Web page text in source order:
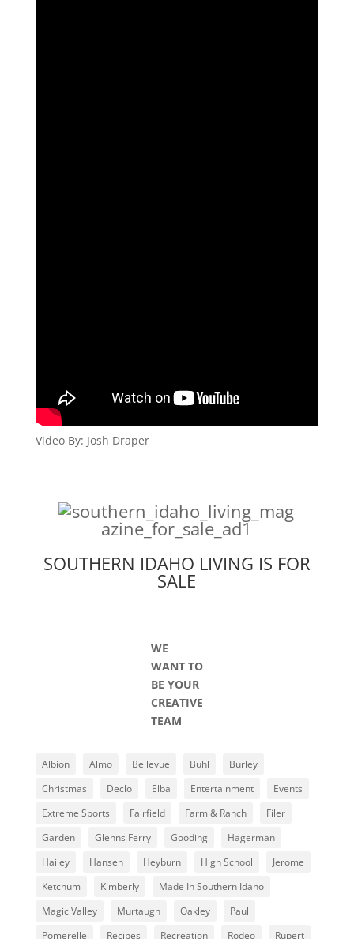
Video By: Josh Draper
SOUTHERN IDAHO LIVING IS FOR
SALE
WE
WANT TO
BE YOUR
CREATIVE
TEAM
Albion Almo Bellevue Buhl
Burley
Christmas
Declo Elba Entertainment
Events
Extreme Sports
Fairfield Farm & Ranch
Filer
Garden
Glenns Ferry Gooding
Hagerman
Hailey
Hansen Heyburn High School
Jerome
Ketchum
Kimberly
Made In Southern Idaho
Magic Valley
Murtaugh Oakley
Paul
Pomerelle
Recipes Recreation Rodeo Rupert